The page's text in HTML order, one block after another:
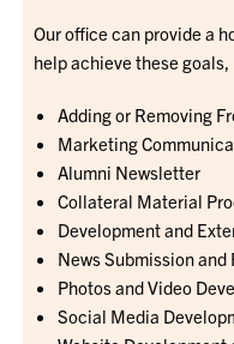
Our office can provide a
help achieve these
Adding or Removing
Marketing
Alumni Newsletter
Collateral Material
Development and
News Submission
Photos and Video
Social Media